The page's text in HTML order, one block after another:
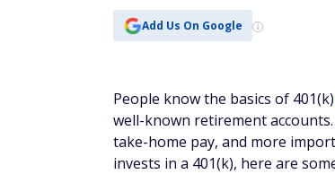
Add Us On Google
People know the basics of 401(k)
well-known retirement
take-home pay, and more
invests in a 401(k), here are